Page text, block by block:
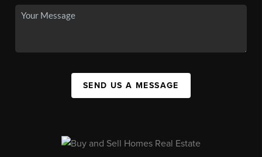
SEND US A MESSAGE